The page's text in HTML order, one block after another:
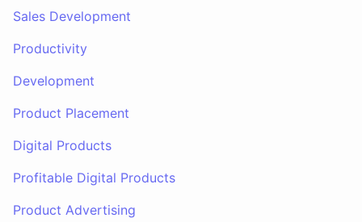
Sales Development
Productivity
Development
Product Placement
Digital Products
Profitable Digital Products
Product Advertising